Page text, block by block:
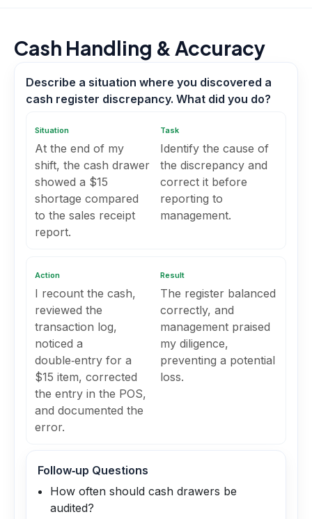
Cash Handling & Accuracy
Describe a situation where you discovered a
cash register discrepancy. What did you do?
Situation
At the end of my
shift, the cash drawer
showed a $15
shortage compared
to the sales receipt
report.
Task
Identify the cause of
the discrepancy and
correct it before
reporting to
management.
Action
I recount the cash,
reviewed the
transaction log,
noticed a
double‑entry for a
$15 item, corrected
the entry in the POS,
and documented the
error.
Result
The register balanced
correctly, and
management praised
my diligence,
preventing a potential
loss.
Follow‑up Questions
How often should cash drawers be
audited?